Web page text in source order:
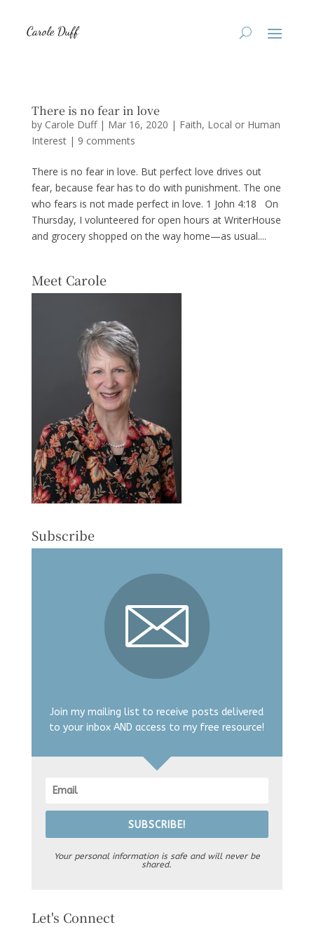
There is no fear in love
by Carole Duff| Mar 16, 2020 | Faith, Local or Human
Interest| 9 comments
There is no fear in love. But perfect love drives out
fear, because fear has to do with punishment. The one
who fears is not made perfect in love. 1 John 4:18 On
Thursday, I volunteered for open hours at WriterHouse
and grocery shopped on the way home—as usual....
Meet Carole
Subscribe
Join my mailing list to receive posts delivered
to your inbox AND access to my free resource!
SUBSCRIBE!
Your personal information is safe and will never be
shared.
Let's Connect